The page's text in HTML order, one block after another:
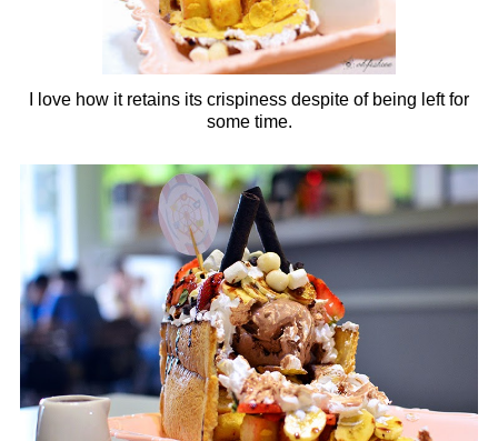
I love how it retains its crispiness despite of being left for
some time.